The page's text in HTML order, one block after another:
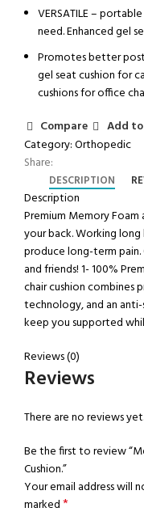
VERSATILE –
need. Enhanced gel
Promotes better
gel seat cushion for
cushions for office
Compare
Add
Category:Orthopedic
Share:
DESCRIPTION
Description
Premium Memory Foam
your back. Working
produce long-term
and friends! 1- 100%
chair cushion combines
technology, and an
keep you supported
Reviews (0)
Reviews
There are no reviews yet.
Be the first to review
Cushion.”
Your email address will
marked*